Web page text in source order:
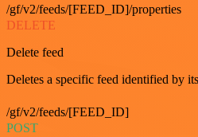
/gf/v2/feeds/[FEED_ID]/properties
DELETE
Delete feed
Deletes a specific feed identified by
/gf/v2/feeds/[FEED_ID]
POST